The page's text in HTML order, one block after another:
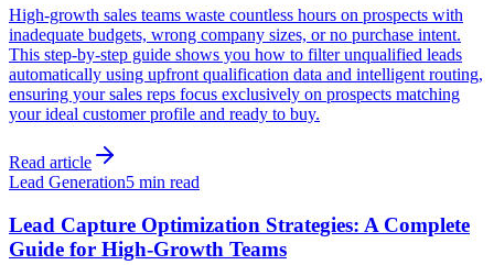
High-growth sales teams waste countless hours on prospects with
inadequate budgets, wrong company sizes, or no purchase intent.
This step-by-step guide shows you how to filter unqualified leads
automatically using upfront qualification data and intelligent routing,
ensuring your sales reps focus exclusively on prospects matching
your ideal customer profile and ready to buy.
Read article
Lead Generation5 min read
Lead Capture Optimization Strategies: A Complete
Guide for High-Growth Teams